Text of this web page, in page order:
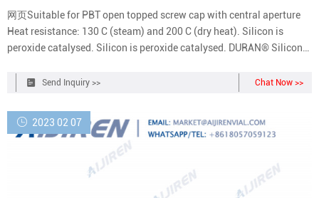
网页Suitable for PBT open topped screw cap with central aperture
Heat resistance: 130 C (steam) and 200 C (dry heat). Silicon is
peroxide catalysed. Silicon is peroxide catalysed. DURAN® Silicone
Send Inquiry >> Chat Now >>
2023 02 07